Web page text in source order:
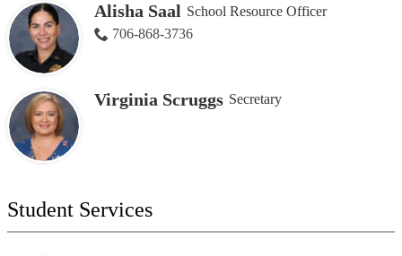
Alisha Saal School Resource Officer
706-868-3736
Virginia Scruggs Secretary
Student Services